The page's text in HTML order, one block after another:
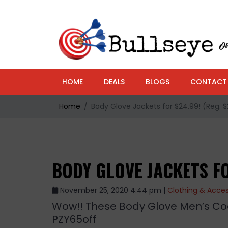
HOME DEALS BLOGS CONTACT
Home Body Glove Jackets for $24.99! (Reg.
BODY GLOVE
November 25, 2020 4:44 pm | Clothing &
Wow!! These Body Glove Men’s
PZY65off